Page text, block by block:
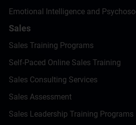
Emotional Intelligence and
Sales
Sales Training Programs
Self-Paced Online Sales Training
Sales Consulting Services
Sales Assessment
Sales Leadership Training Programs